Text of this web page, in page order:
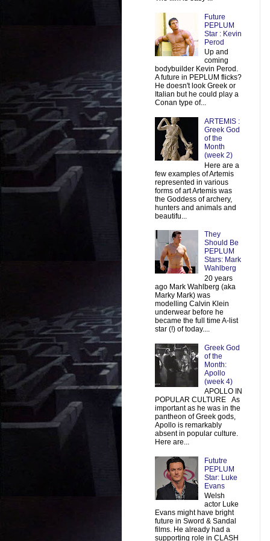
Future
PEPLUM
Star : Kevin
Perod
Up and
coming
bodybuilder Kevin Perod.
A future in PEPLUM flicks?
He doesn't look Greek or
Italian but he could play a
Conan type of...
ARTEMIS :
Greek God
of the
Month
(week 2)
Here are a
few examples of Artemis
represented in various
forms of art Artemis was
the Goddess of archery,
hunters and animals and
beautifu...
They
Should Be
PEPLUM
Stars: Mark
Wahlberg
20 years
ago Mark Wahlberg (aka
Marky Mark) was
modelling Calvin Klein
underwear before he
became the full time A-list
star (!) of today....
Greek God
of the
Month:
Apollo
(week 4)
APOLLO IN
POPULAR CULTURE As
important as he was in the
pantheon of Greek gods,
Apollo is remarkably
absent in popular culture.
Here are...
Fututre
PEPLUM
Star: Luke
Evans
Welsh
actor Luke
Evans might have bright
future in Sword & Sandal
films. He already had a
supporting role in CLASH